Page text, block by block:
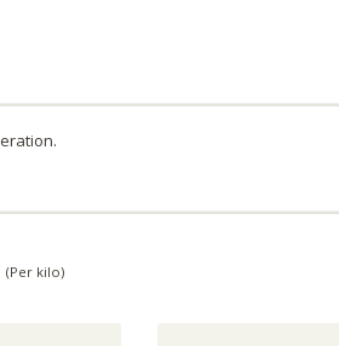
(Per kilo)